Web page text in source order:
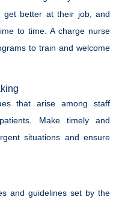
get better at their job, and
to time. A charge nurse
to train and welcome
that arise among staff
Make timely and
situations and ensure
and guidelines set by the